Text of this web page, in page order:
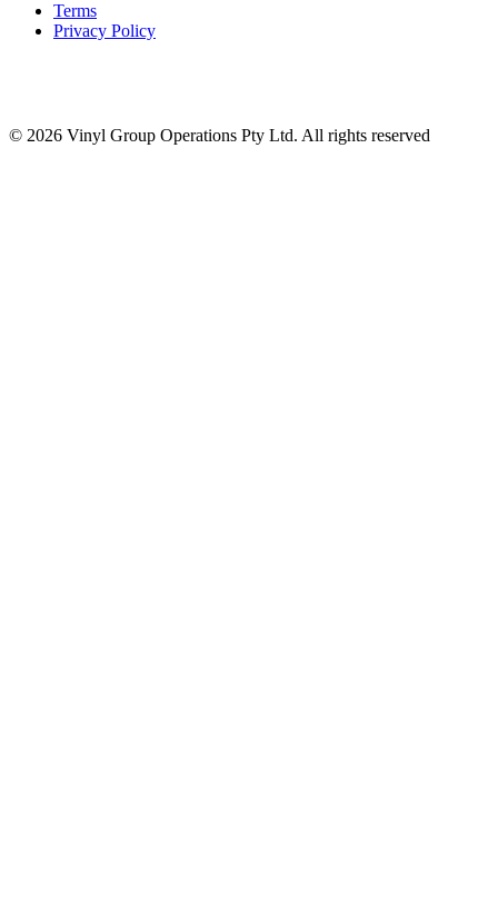
Terms
Privacy Policy
© 2026 Vinyl Group Operations Pty Ltd. All rights reserved